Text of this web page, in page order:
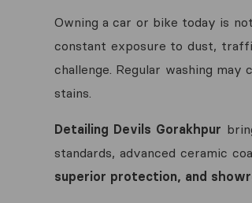
Owning a car or bike today is
constant exposure to dust,
challenge. Regular washing
stains.
Detailing Devils Gorakhpur
standards, advanced ceramic
superior protection, and